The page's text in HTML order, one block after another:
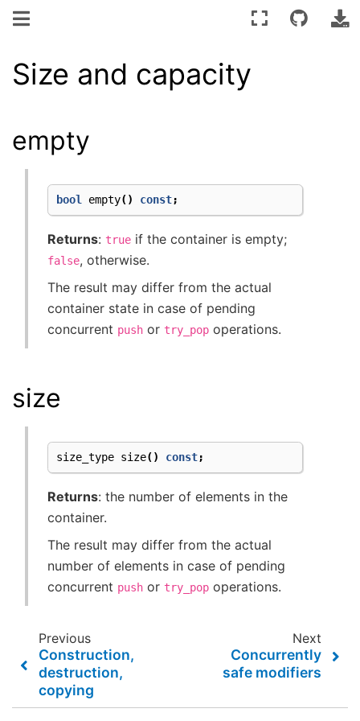
Size and capacity
empty
bool empty() const;
Returns: true if the container is empty;
false, otherwise.
The result may differ from the actual
container state in case of pending
concurrent push or try_pop operations.
size
size_type size() const;
Returns: the number of elements in the
container.
The result may differ from the actual
number of elements in case of pending
concurrent push or try_pop operations.
Previous
Construction,
destruction,
copying
Next
Concurrently
safe modifiers